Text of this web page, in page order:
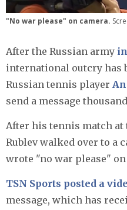
"No war please" on camera.
After the Russian army
international outcry has
Russian tennis player
send a message
After his tennis match at
Rublev walked over to a
wrote "no war please"
TSN Sports posted a
message, which has